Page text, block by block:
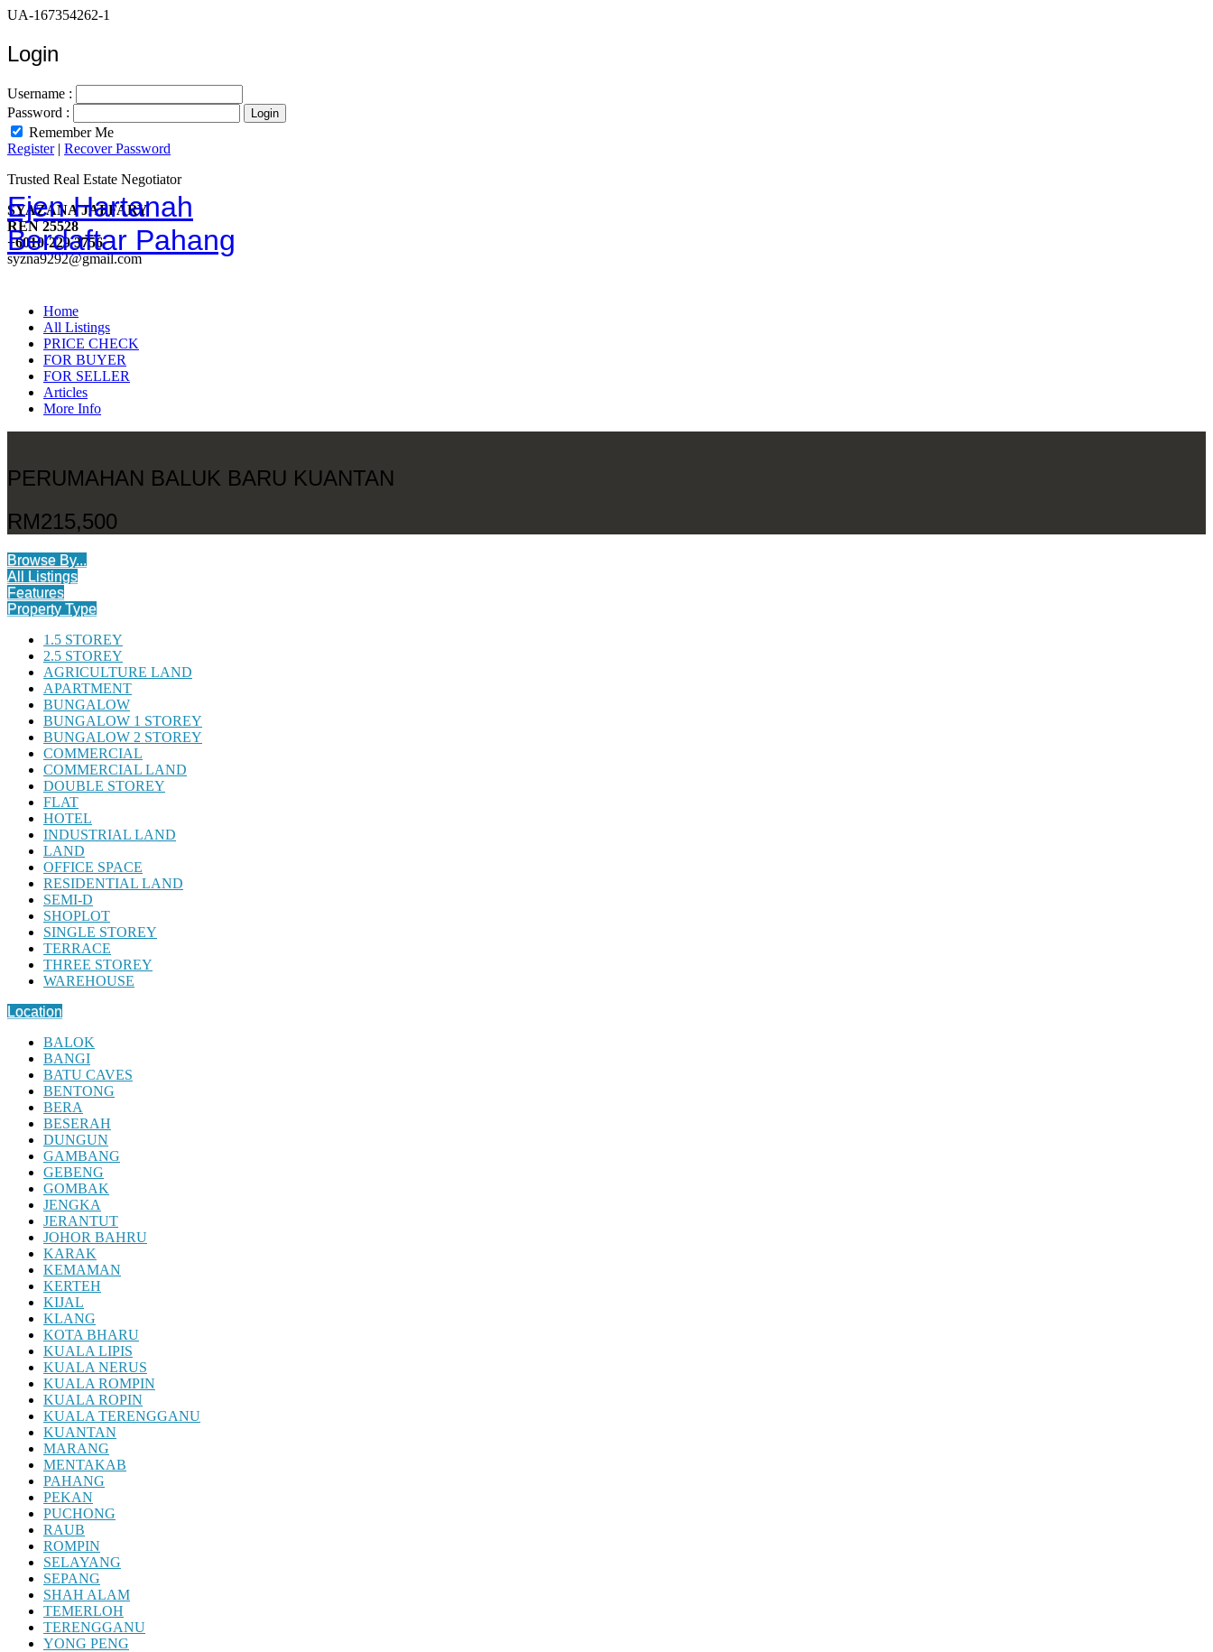
UA-167354262-1
Login
Username :
Password :
Remember Me
Register| Recover Password
Ejen Hartanah
Berdaftar Pahang
Trusted Real Estate Negotiator
SYAZANA JAFFARY
REN 25528
+6010-229 3756
syzna9292@gmail.com
Home
All Listings
PRICE CHECK
FOR BUYER
FOR SELLER
Articles
More Info
PERUMAHAN BALUK BARU KUANTAN
RM215,500
Browse By...
All Listings
Features
Property Type
1.5 STOREY
2.5 STOREY
AGRICULTURE LAND
APARTMENT
BUNGALOW
BUNGALOW 1 STOREY
BUNGALOW 2 STOREY
COMMERCIAL
COMMERCIAL LAND
DOUBLE STOREY
FLAT
HOTEL
INDUSTRIAL LAND
LAND
OFFICE SPACE
RESIDENTIAL LAND
SEMI-D
SHOPLOT
SINGLE STOREY
TERRACE
THREE STOREY
WAREHOUSE
Location
BALOK
BANGI
BATU CAVES
BENTONG
BERA
BESERAH
DUNGUN
GAMBANG
GEBENG
GOMBAK
JENGKA
JERANTUT
JOHOR BAHRU
KARAK
KEMAMAN
KERTEH
KIJAL
KLANG
KOTA BHARU
KUALA LIPIS
KUALA NERUS
KUALA ROMPIN
KUALA ROPIN
KUALA TERENGGANU
KUANTAN
MARANG
MENTAKAB
PAHANG
PEKAN
PUCHONG
RAUB
ROMPIN
SELAYANG
SEPANG
SHAH ALAM
TEMERLOH
TERENGGANU
YONG PENG